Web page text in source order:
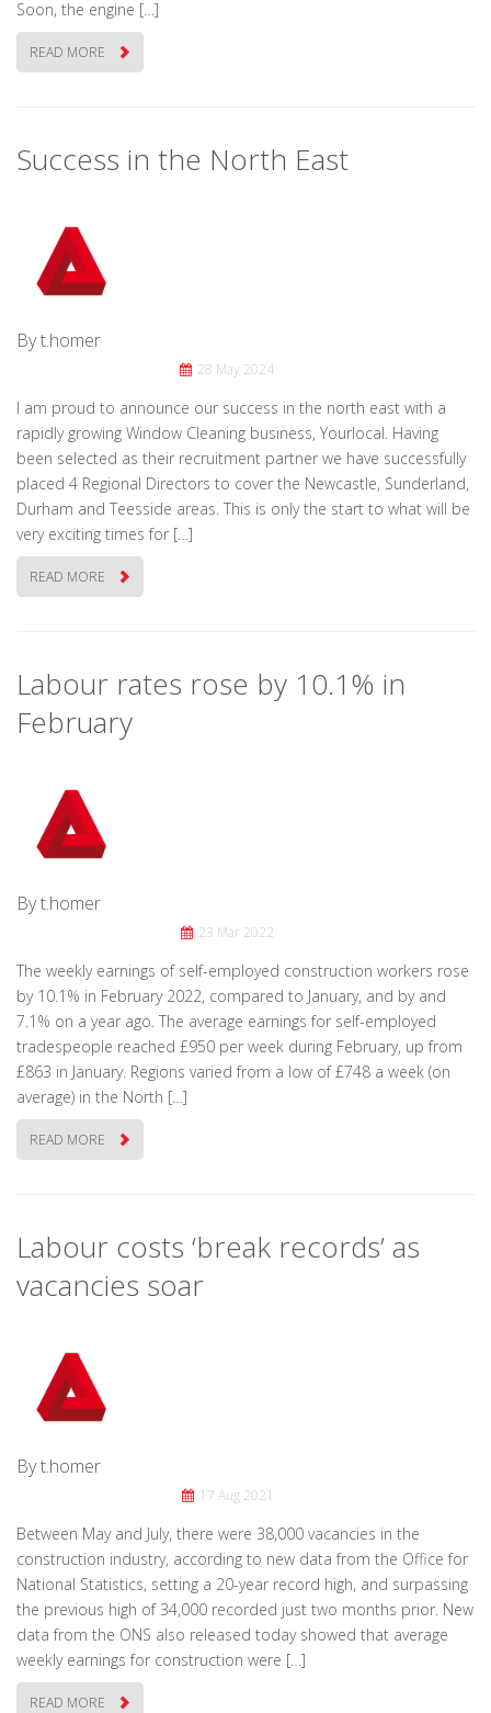
Soon, the engine […]
READ MORE
Success in the North East
By t.homer
28 May 2024
I am proud to announce our success in the north east with a
rapidly growing Window Cleaning business, Yourlocal. Having
been selected as their recruitment partner we have successfully
placed 4 Regional Directors to cover the Newcastle, Sunderland,
Durham and Teesside areas. This is only the start to what will be
very exciting times for […]
READ MORE
Labour rates rose by 10.1% in
February
By t.homer
23 Mar 2022
The weekly earnings of self-employed construction workers rose
by 10.1% in February 2022, compared to January, and by and
7.1% on a year ago. The average earnings for self-employed
tradespeople reached £950 per week during February, up from
£863 in January. Regions varied from a low of £748 a week (on
average) in the North […]
READ MORE
Labour costs ‘break records’ as
vacancies soar
By t.homer
17 Aug 2021
Between May and July, there were 38,000 vacancies in the
construction industry, according to new data from the Office for
National Statistics, setting a 20-year record high, and surpassing
the previous high of 34,000 recorded just two months prior. New
data from the ONS also released today showed that average
weekly earnings for construction were […]
READ MORE